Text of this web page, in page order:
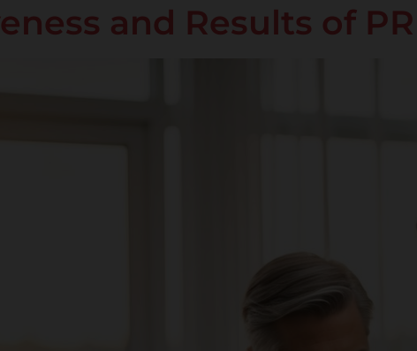
and Results of